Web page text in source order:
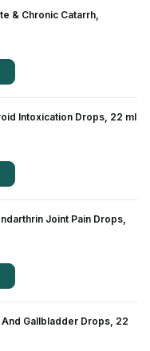
& Chronic Catarrh,
Intoxication Drops, 22 ml
Joint Pain Drops,
Gallbladder Drops, 22